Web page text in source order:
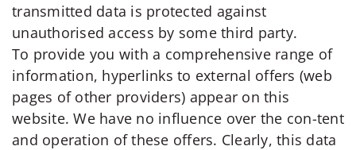
transmitted data is protected against
unauthorised access by some third party.
To provide you with a comprehensive range of
information, hyperlinks to external offers (web
pages of other providers) appear on this
website. We have no influence over the con-tent
and operation of these offers. Clearly, this data